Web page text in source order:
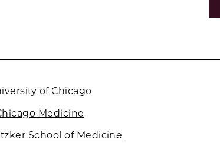
of Chicago
Medicine
School of Medicine